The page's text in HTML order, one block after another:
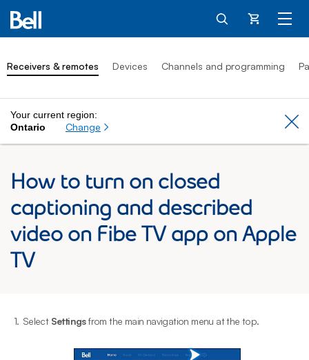
Cart
Receivers & remotes Devices Channels and programming
Your current region:
Ontario
Change
How to turn on closed
captioning and described
video on Fibe TV app on Apple
TV
1. Select Settingsfrom the main navigation menu at the top.